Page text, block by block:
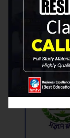
succeed!